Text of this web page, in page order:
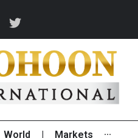
World Markets ···